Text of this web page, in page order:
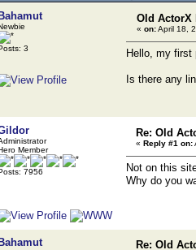
Bahamut
3
Old ActorX
« on:April 18,
Hello, my first
Is there any
Member
7956
Re: Old
« Reply #1 on:
Not on this
Why do you
Bahamut Re: Old